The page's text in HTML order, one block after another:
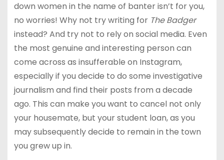
down women in the name of banter isn’t for you,
no worries! Why not try writing for The Badger
instead? And try not to rely on social media. Even
the most genuine and interesting person can
come across as insufferable on Instagram,
especially if you decide to do some investigative
journalism and find their posts from a decade
ago. This can make you want to cancel not only
your housemate, but your student loan, as you
may subsequently decide to remain in the town
you grew up in.